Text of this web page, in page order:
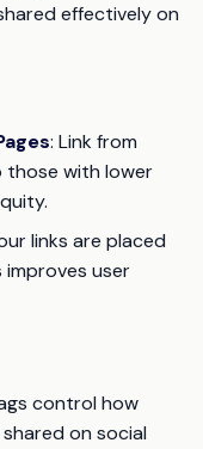
effectively on
: Link from
with lower
links are placed
user
control how
on social